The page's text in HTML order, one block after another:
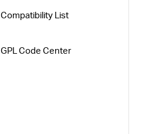
Compatibility List
GPL Code Center